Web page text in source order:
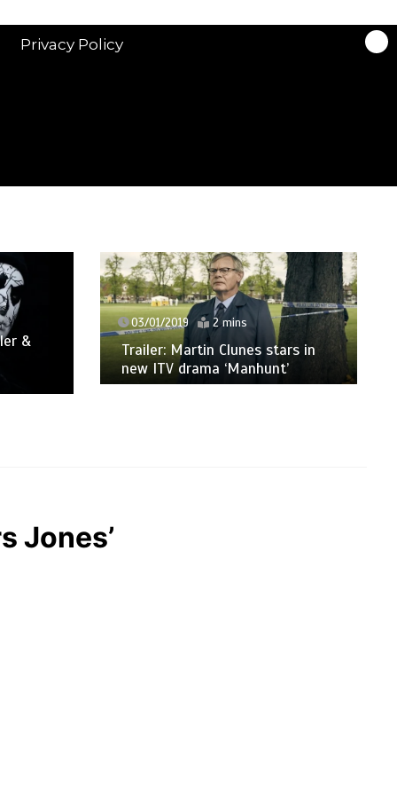
Privacy Policy
&
03/01/2019 2 mins
Trailer: Martin Clunes stars in
new ITV drama ‘Manhunt’
Jones’